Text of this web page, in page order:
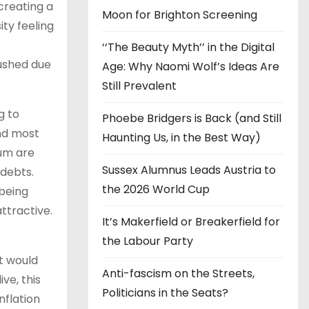
a
feeling
due
to
most
are
would
this
Moon for Brighton Screening
‘‘The Beauty Myth’’ in the Digital
Age: Why Naomi Wolf’s Ideas Are
Still Prevalent
Phoebe Bridgers is Back (and Still
Haunting Us, in the Best Way)
Sussex Alumnus Leads Austria to
the 2026 World Cup
It’s Makerfield or Breakerfield for
the Labour Party
Anti-fascism on the Streets,
Politicians in the Seats?